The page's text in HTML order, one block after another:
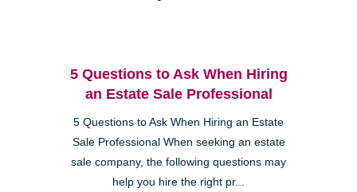
5 Questions to Ask When Hiring
an Estate Sale Professional
5 Questions to Ask When Hiring an Estate
Sale Professional When seeking an estate
sale company, the following questions may
help you hire the right pr...